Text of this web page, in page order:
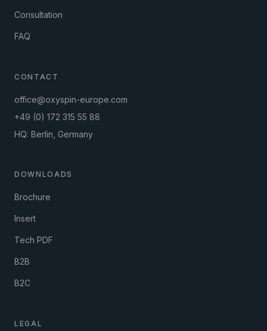
Consultation
FAQ
CONTACT
office@oxyspin-europe.com
+49 (0) 172 315 55 88
HQ: Berlin, Germany
DOWNLOADS
Brochure
Insert
Tech PDF
B2B
B2C
LEGAL